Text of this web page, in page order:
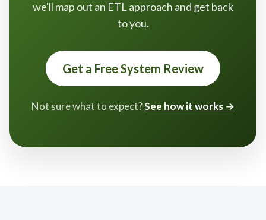
we'll map out an ETL approach and get back
to you.
Get a Free System Review
Not sure what to expect?See how it works →